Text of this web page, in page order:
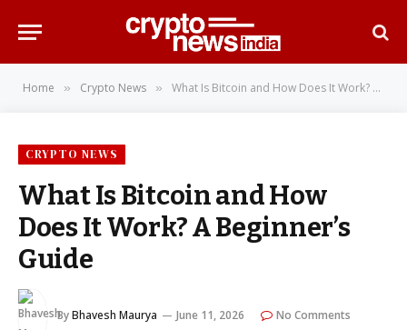
Home » Crypto News » What Is Bitcoin and How Does It Work? A Beginner’s Guide
CRYPTO NEWS
What Is Bitcoin and How
Does It Work? A Beginner’s
Guide
ByBhavesh Maurya June 11, 2026 No Comments